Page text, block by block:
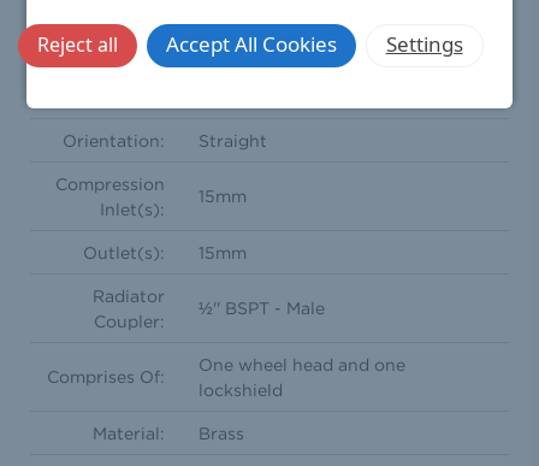
Boxed (kg):
Modern thermostatic radiator
Orientation: Straight
Compression
Inlet(s):
15mm
Outlet(s): 15mm
Radiator
Coupler:
½'' BSPT - Male
Comprises Of:
One wheel head and one
lockshield
Material: Brass
Settings
Reject all Accept All Cookies